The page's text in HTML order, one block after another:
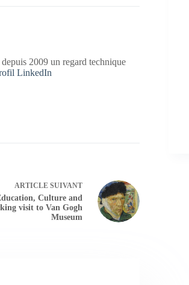
2009 un regard technique
LinkedIn
ARTICLESUIVANT
Culture and
visit to Van Gogh
Museum